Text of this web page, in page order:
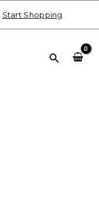
Start Shopping
Search